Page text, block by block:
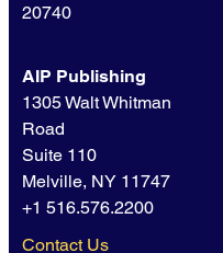
20740
AIP Publishing
1305 Walt Whitman
Road
Suite 110
Melville, NY 11747
+1 516.576.2200
Contact Us